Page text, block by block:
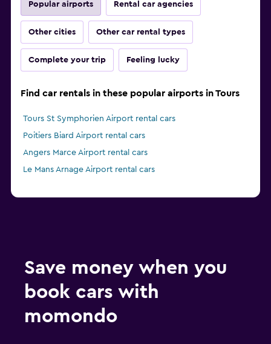
Popular airports Rental car agencies
Other cities Other car rental types
Complete your trip Feeling lucky
Find car rentals in these popular airports in Tours
Tours St Symphorien Airport rental cars
Poitiers Biard Airport rental cars
Angers Marce Airport rental cars
Le Mans Arnage Airport rental cars
Save money when you
book cars with
momondo